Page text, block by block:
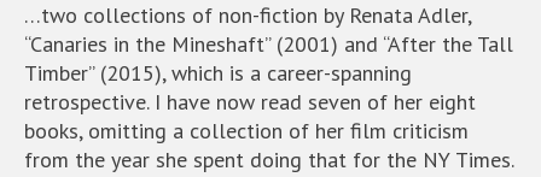
…two collections of non-fiction by Renata Adler,
“Canaries in the Mineshaft” (2001) and “After the Tall
Timber” (2015), which is a career-spanning
retrospective. I have now read seven of her eight
books, omitting a collection of her film criticism
from the year she spent doing that for the NY Times.